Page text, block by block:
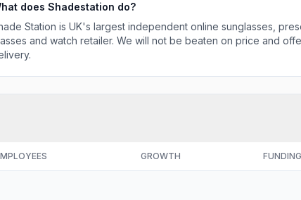
does Shadestation do?
Station is UK's largest independent online sunglasses,
and watch retailer. We will not be beaten on price and
GROWTH FUNDING